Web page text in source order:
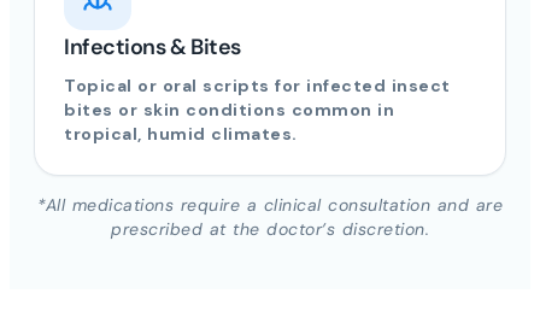
Infections & Bites
Topical or oral scripts for infected insect
bites or skin conditions common in
tropical, humid climates.
*All medications require a clinical consultation and are
prescribed at the doctor’s discretion.